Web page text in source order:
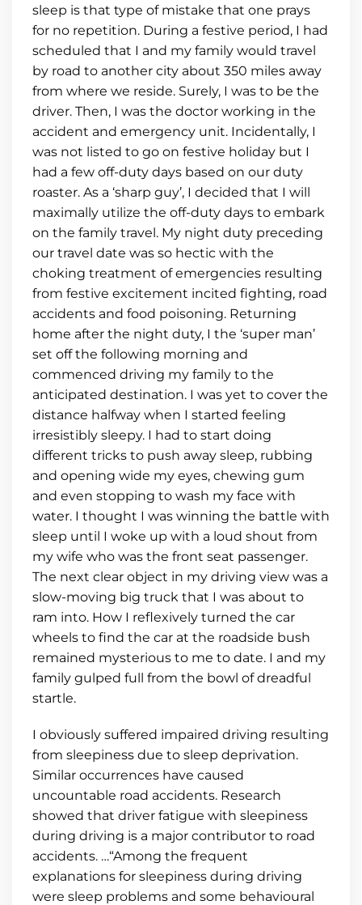
sleep is that type of mistake that one prays
for no repetition. During a festive period, I had
scheduled that I and my family would travel
by road to another city about 350 miles away
from where we reside. Surely, I was to be the
driver. Then, I was the doctor working in the
accident and emergency unit. Incidentally, I
was not listed to go on festive holiday but I
had a few off-duty days based on our duty
roaster. As a ‘sharp guy’, I decided that I will
maximally utilize the off-duty days to embark
on the family travel. My night duty preceding
our travel date was so hectic with the
choking treatment of emergencies resulting
from festive excitement incited fighting, road
accidents and food poisoning. Returning
home after the night duty, I the ‘super man’
set off the following morning and
commenced driving my family to the
anticipated destination. I was yet to cover the
distance halfway when I started feeling
irresistibly sleepy. I had to start doing
different tricks to push away sleep, rubbing
and opening wide my eyes, chewing gum
and even stopping to wash my face with
water. I thought I was winning the battle with
sleep until I woke up with a loud shout from
my wife who was the front seat passenger.
The next clear object in my driving view was a
slow-moving big truck that I was about to
ram into. How I reflexively turned the car
wheels to find the car at the roadside bush
remained mysterious to me to date. I and my
family gulped full from the bowl of dreadful
startle.
I obviously suffered impaired driving resulting
from sleepiness due to sleep deprivation.
Similar occurrences have caused
uncountable road accidents. Research
showed that driver fatigue with sleepiness
during driving is a major contributor to road
accidents. …“Among the frequent
explanations for sleepiness during driving
were sleep problems and some behavioural